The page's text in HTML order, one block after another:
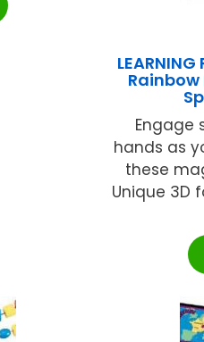
Engage
hands as
these
Unique 3D